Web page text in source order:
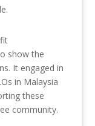
show the
It engaged in
in Malaysia
these
community.